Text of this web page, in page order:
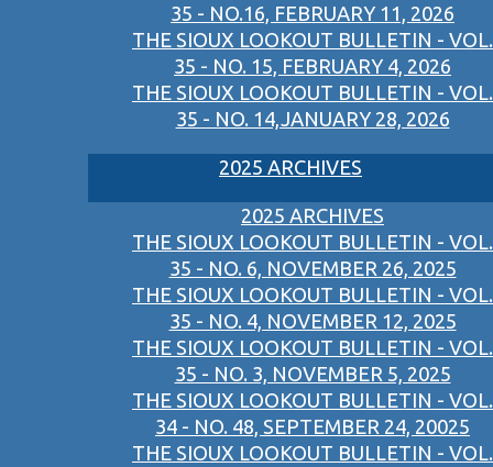
35 - NO.16, FEBRUARY 11, 2026
THE SIOUX LOOKOUT BULLETIN - VOL.
35 - NO. 15, FEBRUARY 4, 2026
THE SIOUX LOOKOUT BULLETIN - VOL.
35 - NO. 14,JANUARY 28, 2026
2025 ARCHIVES
2025 ARCHIVES
THE SIOUX LOOKOUT BULLETIN - VOL.
35 - NO. 6, NOVEMBER 26, 2025
THE SIOUX LOOKOUT BULLETIN - VOL.
35 - NO. 4, NOVEMBER 12, 2025
THE SIOUX LOOKOUT BULLETIN - VOL.
35 - NO. 3, NOVEMBER 5, 2025
THE SIOUX LOOKOUT BULLETIN - VOL.
34 - NO. 48, SEPTEMBER 24, 20025
THE SIOUX LOOKOUT BULLETIN - VOL.